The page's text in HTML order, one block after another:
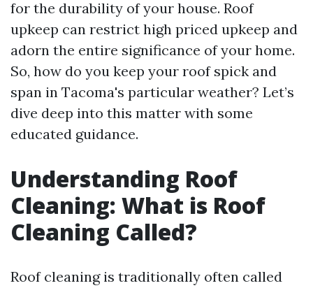
for the durability of your house. Roof
upkeep can restrict high priced upkeep and
adorn the entire significance of your home.
So, how do you keep your roof spick and
span in Tacoma's particular weather? Let’s
dive deep into this matter with some
educated guidance.
Understanding Roof
Cleaning: What is Roof
Cleaning Called?
Roof cleaning is traditionally often called